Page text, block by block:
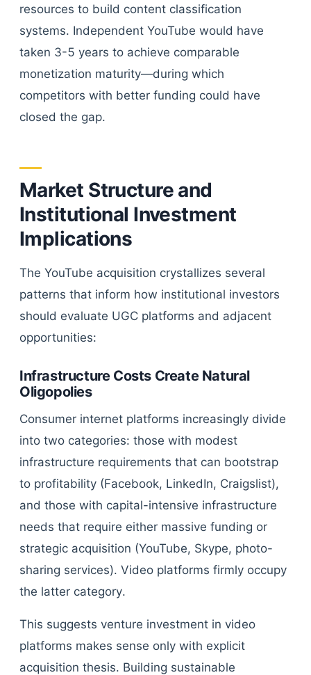
resources to build content classification
systems. Independent YouTube would have
taken 3-5 years to achieve comparable
monetization maturity—during which
competitors with better funding could have
closed the gap.
Market Structure and
Institutional Investment
Implications
The YouTube acquisition crystallizes several
patterns that inform how institutional investors
should evaluate UGC platforms and adjacent
opportunities:
Infrastructure Costs Create Natural
Oligopolies
Consumer internet platforms increasingly divide
into two categories: those with modest
infrastructure requirements that can bootstrap
to profitability (Facebook, LinkedIn, Craigslist),
and those with capital-intensive infrastructure
needs that require either massive funding or
strategic acquisition (YouTube, Skype, photo-
sharing services). Video platforms firmly occupy
the latter category.
This suggests venture investment in video
platforms makes sense only with explicit
acquisition thesis. Building sustainable